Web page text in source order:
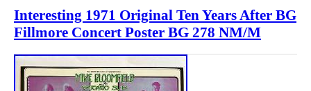
Interesting 1971 Original Ten Years After BG
Fillmore Concert Poster BG 278 NM/M